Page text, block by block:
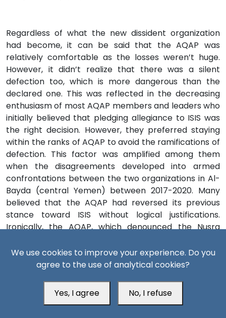
Regardless of what the new dissident organization
had become, it can be said that the AQAP was
relatively comfortable as the losses weren’t huge.
However, it didn’t realize that there was a silent
defection too, which is more dangerous than the
declared one. This was reflected in the decreasing
enthusiasm of most AQAP members and leaders who
initially believed that pledging allegiance to ISIS was
the right decision. However, they preferred staying
within the ranks of AQAP to avoid the ramifications of
defection. This factor was amplified among them
when the disagreements developed into armed
confrontations between the two organizations in Al-
Bayda (central Yemen) between 2017-2020. Many
believed that the AQAP had reversed its previous
stance toward ISIS without logical justifications.
Ironically, the AQAP, which denounced the Nusra
fought them under the same pretext. It sought to
mobilize the Bayada’s tribes to fight ISIS by using this
We use cookies to improve your experience. Do you
agree to the use of analytical cookies?
Yes, I agree No, I refuse